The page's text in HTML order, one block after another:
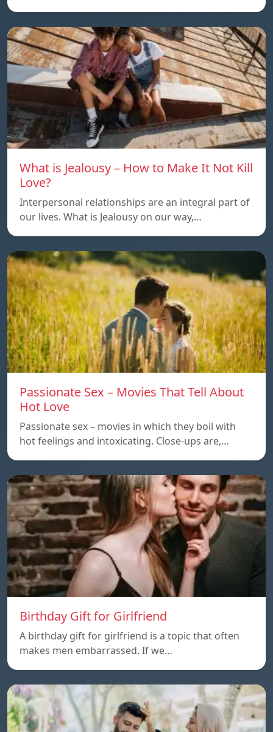
What is Jealousy – How to Make It Not Kill
Love?
Interpersonal relationships are an integral part of
our lives. What is Jealousy on our way,…
Passionate Sex – Movies That Tell About
Hot Love
Passionate sex – movies in which they boil with
hot feelings and intoxicating. Close-ups are,…
Birthday Gift for Girlfriend
A birthday gift for girlfriend is a topic that often
makes men embarrassed. If we…